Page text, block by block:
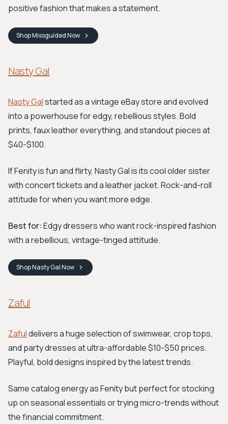
positive fashion that makes a statement.
ShopMissguidedNow
Nasty Gal
Nasty Galstarted as a vintage eBay store and evolved
into a powerhouse for edgy, rebellious styles. Bold
prints, faux leather everything, and standout pieces at
$40-$100.
If Fenity is fun and flirty, Nasty Gal is its cool older sister
with concert tickets and a leather jacket. Rock-and-roll
attitude for when you want more edge.
Best for:Edgy dressers who want rock-inspired fashion
with a rebellious, vintage-tinged attitude.
ShopNasty GalNow
Zaful
Zafuldelivers a huge selection of swimwear, crop tops,
and party dresses at ultra-affordable $10-$50 prices.
Playful, bold designs inspired by the latest trends.
Same catalog energy as Fenity but perfect for stocking
up on seasonal essentials or trying micro-trends without
the financial commitment.